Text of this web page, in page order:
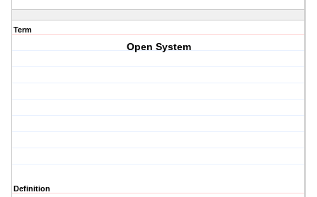
Term
Open System
Definition